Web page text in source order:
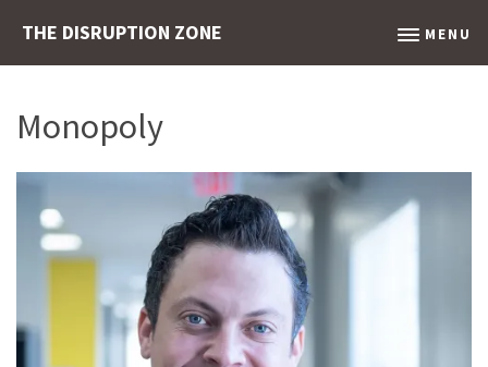
THE DISRUPTION ZONE MENU
Monopoly